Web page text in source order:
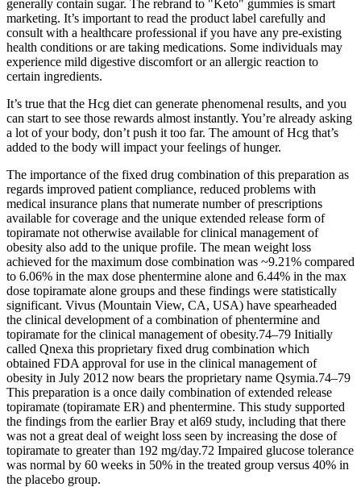
generally contain sugar. The rebrand to "Keto" gummies is smart
marketing. It’s important to read the product label carefully and
consult with a healthcare professional if you have any pre-existing
health conditions or are taking medications. Some individuals may
experience mild digestive discomfort or an allergic reaction to
certain ingredients.
It’s true that the Hcg diet can generate phenomenal results, and you
can start to see those rewards almost instantly. You’re already asking
a lot of your body, don’t push it too far. The amount of Hcg that’s
added to the body will impact your feelings of hunger.
The importance of the fixed drug combination of this preparation as
regards improved patient compliance, reduced problems with
medical insurance plans that numerate number of prescriptions
available for coverage and the unique extended release form of
topiramate not otherwise available for clinical management of
obesity also add to the unique profile. The mean weight loss
achieved for the maximum dose combination was ~9.21% compared
to 6.06% in the max dose phentermine alone and 6.44% in the max
dose topiramate alone groups and these findings were statistically
significant. Vivus (Mountain View, CA, USA) have spearheaded
the clinical development of a combination of phentermine and
topiramate for the clinical management of obesity.74–79 Initially
called Qnexa this proprietary fixed drug combination which
obtained FDA approval for use in the clinical management of
obesity in July 2012 now bears the proprietary name Qsymia.74–79
This preparation is a once daily combination of extended release
topiramate (topiramate ER) and phentermine. This study supported
the findings from the earlier Bray et al69 study, including that there
was not a great deal of weight loss seen by increasing the dose of
topiramate to greater than 192 mg/day.72 Impaired glucose tolerance
was normal by 60 weeks in 50% in the treated group versus 40% in
the placebo group.